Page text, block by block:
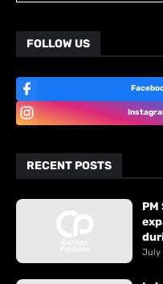
FOLLOW US
RECENT POSTS
July